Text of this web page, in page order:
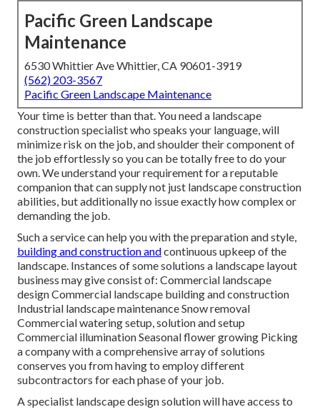
Pacific Green Landscape
Maintenance
6530 Whittier Ave Whittier, CA 90601-3919
(562) 203-3567
Pacific Green Landscape Maintenance
Your time is better than that. You need a landscape
construction specialist who speaks your language, will
minimize risk on the job, and shoulder their component of
the job effortlessly so you can be totally free to do your
own. We understand your requirement for a reputable
companion that can supply not just landscape construction
abilities, but additionally no issue exactly how complex or
demanding the job.
Such a service can help you with the preparation and style,
building and construction andcontinuous upkeep of the
landscape. Instances of some solutions a landscape layout
business may give consist of: Commercial landscape
design Commercial landscape building and construction
Industrial landscape maintenance Snow removal
Commercial watering setup, solution and setup
Commercial illumination Seasonal flower growing Picking
a company with a comprehensive array of solutions
conserves you from having to employ different
subcontractors for each phase of your job.
A specialist landscape design solution will have access to